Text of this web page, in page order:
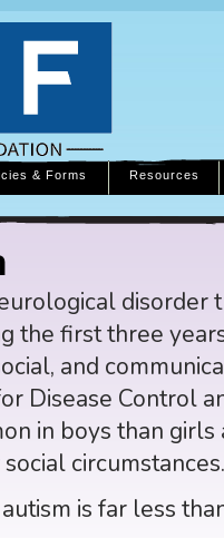
& Forms Resources
disorder
the first three
and
Disease Control
in boys than
circumstances.
is far less